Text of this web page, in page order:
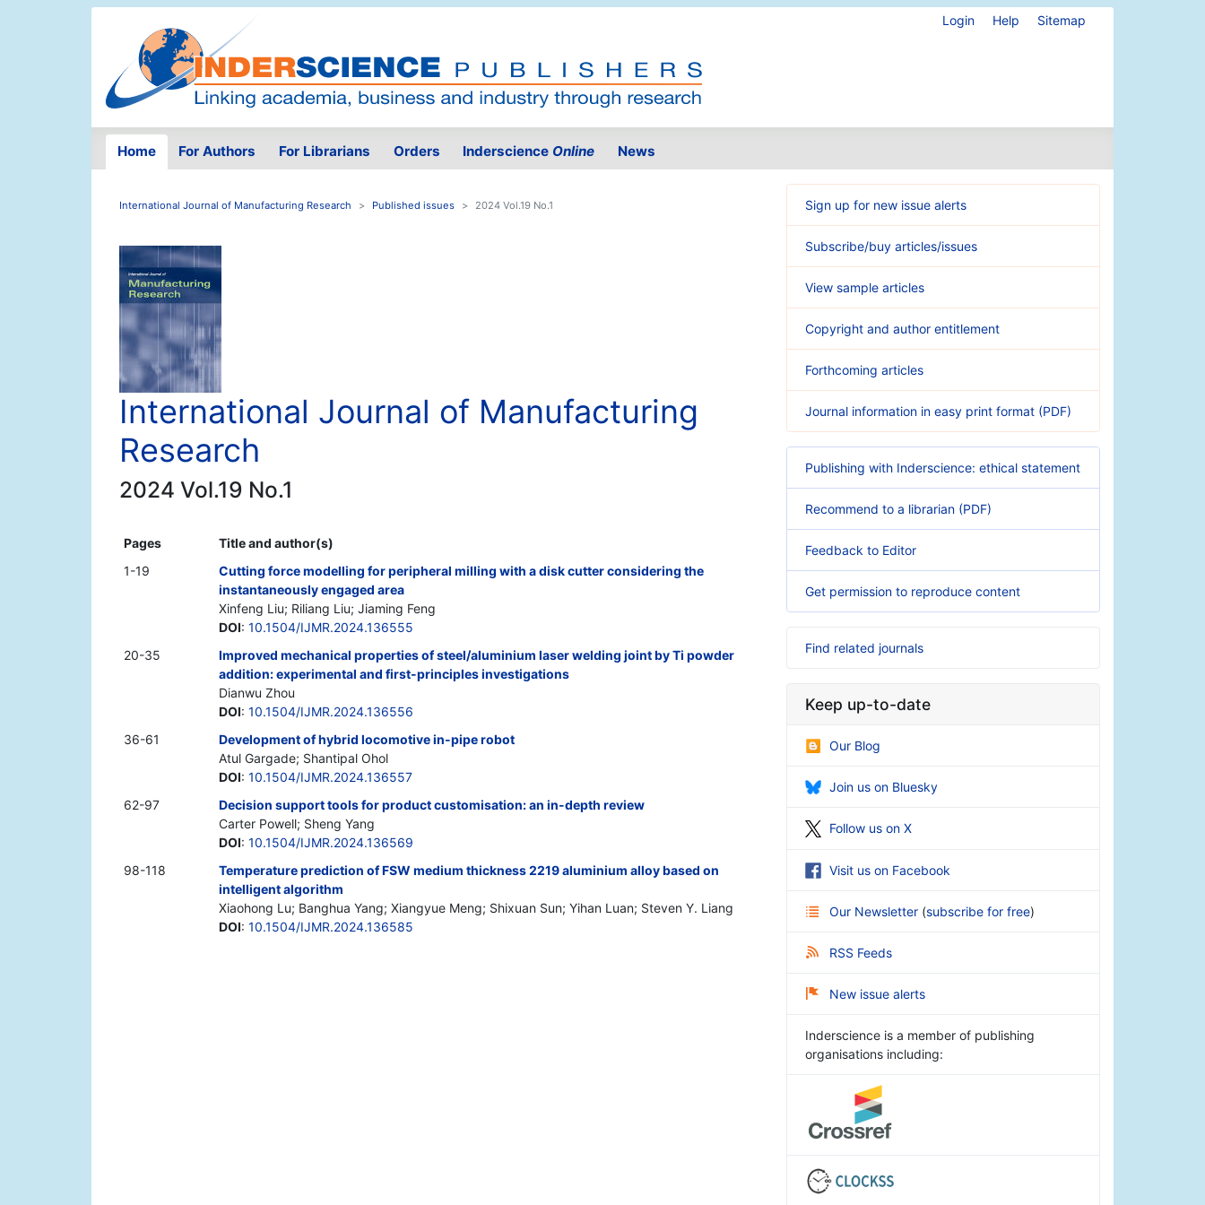
Login Help Sitemap
Home For Authors For Librarians Orders Inderscience Online News
International Journal of Manufacturing Research Published issues 2024 Vol.19 No.1
International Journal of Manufacturing
Research
2024 Vol.19 No.1
Pages
Title and author(s)
1-19
Cutting force modelling for peripheral milling with a disk cutter considering the
instantaneously engaged area
Xinfeng Liu; Riliang Liu; Jiaming Feng
DOI: 10.1504/IJMR.2024.136555
20-35
Improved mechanical properties of steel/aluminium laser welding joint by Ti powder
addition: experimental and first-principles investigations
Dianwu Zhou
DOI: 10.1504/IJMR.2024.136556
36-61
Development of hybrid locomotive in-pipe robot
Atul Gargade; Shantipal Ohol
DOI: 10.1504/IJMR.2024.136557
62-97
Decision support tools for product customisation: an in-depth review
Carter Powell; Sheng Yang
DOI: 10.1504/IJMR.2024.136569
98-118
Temperature prediction of FSW medium thickness 2219 aluminium alloy based on
intelligent algorithm
Xiaohong Lu; Banghua Yang; Xiangyue Meng; Shixuan Sun; Yihan Luan; Steven Y. Liang
DOI: 10.1504/IJMR.2024.136585
Sign up for new issue alerts
Subscribe/buy articles/issues
View sample articles
Copyright and author entitlement
Forthcoming articles
Journal information in easy print format (PDF)
Publishing with Inderscience: ethical statement
Recommend to a librarian (PDF)
Feedback to Editor
Get permission to reproduce content
Find related journals
Keep up-to-date
Our Blog
Join us on Bluesky
Follow us on X
Visit us on Facebook
Our Newsletter (subscribe for free)
RSS Feeds
New issue alerts
Inderscience is a member of publishing
organisations including: